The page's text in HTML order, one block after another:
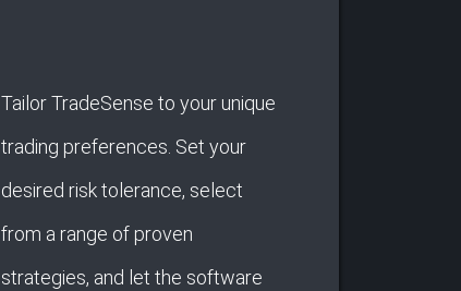
Tailor TradeSense to your unique
trading preferences. Set your
desired risk tolerance, select
from a range of proven
strategies, and let the software